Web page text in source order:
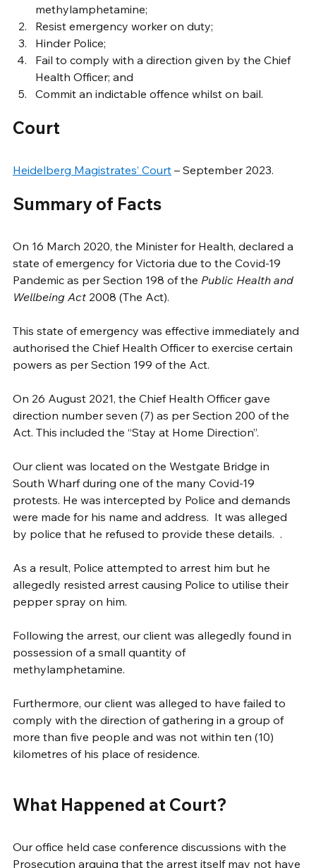
methylamphetamine;
Resist emergency worker on duty;
Hinder Police;
Fail to comply with a direction given by the Chief
Health Officer; and
Commit an indictable offence whilst on bail.
Court
Heidelberg Magistrates’ Court – September 2023.
Summary of Facts
On 16 March 2020, the Minister for Health, declared a
state of emergency for Victoria due to the Covid-19
Pandemic as per Section 198 of the Public Health and
Wellbeing Act 2008 (The Act).
This state of emergency was effective immediately and
authorised the Chief Health Officer to exercise certain
powers as per Section 199 of the Act.
On 26 August 2021, the Chief Health Officer gave
direction number seven (7) as per Section 200 of the
Act. This included the “Stay at Home Direction”.
Our client was located on the Westgate Bridge in
South Wharf during one of the many Covid-19
protests. He was intercepted by Police and demands
were made for his name and address.  It was alleged
by police that he refused to provide these details.  .
As a result, Police attempted to arrest him but he
allegedly resisted arrest causing Police to utilise their
pepper spray on him.
Following the arrest, our client was allegedly found in
possession of a small quantity of
methylamphetamine.
Furthermore, our client was alleged to have failed to
comply with the direction of gathering in a group of
more than five people and was not within ten (10)
kilometres of his place of residence.
What Happened at Court?
Our office held case conference discussions with the
Prosecution arguing that the arrest itself may not have